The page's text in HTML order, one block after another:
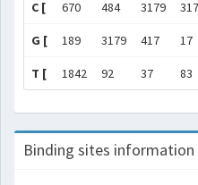
C [ 670 484 3179
G [ 189 3179 417 17
T [ 1842 92 37 83
Binding sites information